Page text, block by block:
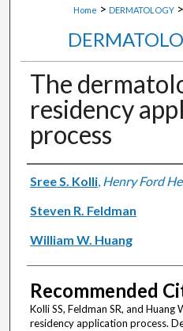
Home > DERMATOLOGY >
The
residency
process
Authors
Sree S. Kolli, Henry Ford
Steven R. Feldman
William W. Huang
Recommended
Kolli SS, Feldman SR, and
residency application process.